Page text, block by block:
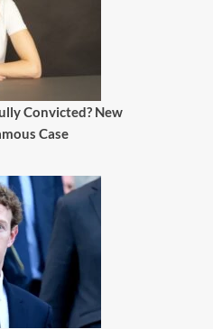
Convicted? New
Case